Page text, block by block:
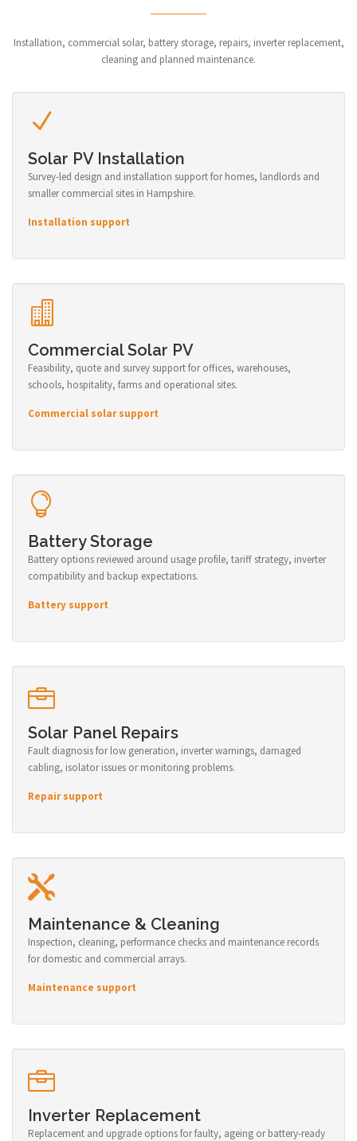
Installation, commercial solar, battery storage, repairs, inverter replacement,
cleaning and planned maintenance.
Solar PV Installation
Survey-led design and installation support for homes, landlords and
smaller commercial sites in Hampshire.
Installation support
Commercial Solar PV
Feasibility, quote and survey support for offices, warehouses,
schools, hospitality, farms and operational sites.
Commercial solar support
Battery Storage
Battery options reviewed around usage profile, tariff strategy, inverter
compatibility and backup expectations.
Battery support
Solar Panel Repairs
Fault diagnosis for low generation, inverter warnings, damaged
cabling, isolator issues or monitoring problems.
Repair support
Maintenance & Cleaning
Inspection, cleaning, performance checks and maintenance records
for domestic and commercial arrays.
Maintenance support
Inverter Replacement
Replacement and upgrade options for faulty, ageing or battery-ready